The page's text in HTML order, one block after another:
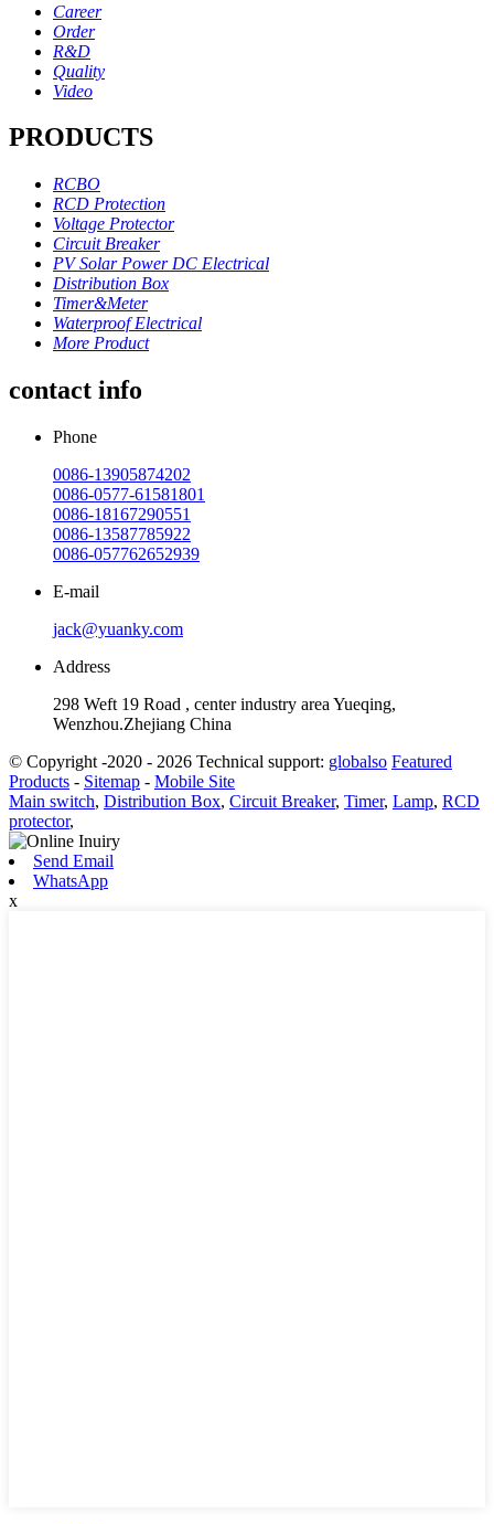
Career
Order
R&D
Quality
Video
PRODUCTS
RCBO
RCD Protection
Voltage Protector
Circuit Breaker
PV Solar Power DC Electrical
Distribution Box
Timer&Meter
Waterproof Electrical
More Product
contact info
Phone
0086-13905874202
0086-0577-61581801
0086-18167290551
0086-13587785922
0086-057762652939
E-mail
jack@yuanky.com
Address
298 Weft 19 Road , center industry area Yueqing,
Wenzhou.Zhejiang China
© Copyright -2020 - 2026 Technical support: globalso Featured
Products - Sitemap - Mobile Site
Main switch, Distribution Box, Circuit Breaker, Timer, Lamp, RCD
protector,
Send Email
WhatsApp
x